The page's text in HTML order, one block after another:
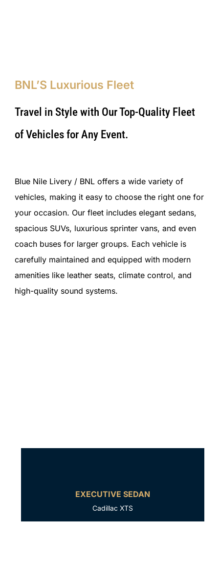
BNL’S Luxurious Fleet
Travel in Style with Our Top-Quality Fleet
of Vehicles for Any Event.
Blue Nile Livery / BNL offers a wide variety of
vehicles, making it easy to choose the right one for
your occasion. Our fleet includes elegant sedans,
spacious SUVs, luxurious sprinter vans, and even
coach buses for larger groups. Each vehicle is
carefully maintained and equipped with modern
amenities like leather seats, climate control, and
high-quality sound systems.
EXECUTIVE SEDAN
Cadillac XTS